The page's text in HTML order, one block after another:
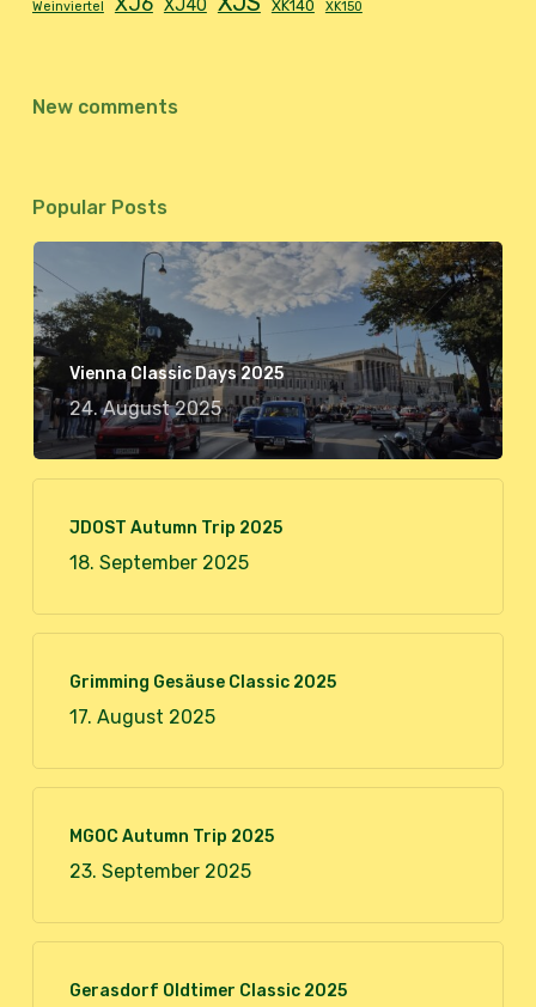
Weinviertel XJ40 XK140 XK150
New comments
Popular Posts
Vienna Classic Days 2025
24. August 2025
JDOST Autumn Trip 2025
18. September 2025
Grimming Gesäuse Classic 2025
17. August 2025
MGOC Autumn Trip 2025
23. September 2025
Gerasdorf Oldtimer Classic 2025